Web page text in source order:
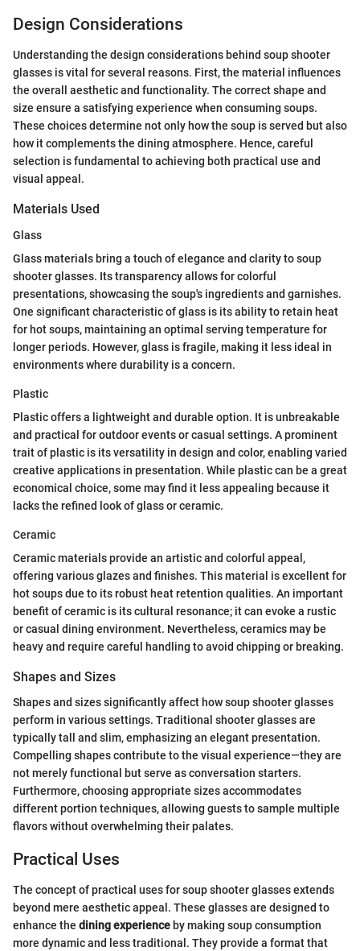
Design Considerations
Understanding the design considerations behind soup shooter
glasses is vital for several reasons. First, the material influences
the overall aesthetic and functionality. The correct shape and
size ensure a satisfying experience when consuming soups.
These choices determine not only how the soup is served but also
how it complements the dining atmosphere. Hence, careful
selection is fundamental to achieving both practical use and
visual appeal.
Materials Used
Glass
Glass materials bring a touch of elegance and clarity to soup
shooter glasses. Its transparency allows for colorful
presentations, showcasing the soup's ingredients and garnishes.
One significant characteristic of glass is its ability to retain heat
for hot soups, maintaining an optimal serving temperature for
longer periods. However, glass is fragile, making it less ideal in
environments where durability is a concern.
Plastic
Plastic offers a lightweight and durable option. It is unbreakable
and practical for outdoor events or casual settings. A prominent
trait of plastic is its versatility in design and color, enabling varied
creative applications in presentation. While plastic can be a great
economical choice, some may find it less appealing because it
lacks the refined look of glass or ceramic.
Ceramic
Ceramic materials provide an artistic and colorful appeal,
offering various glazes and finishes. This material is excellent for
hot soups due to its robust heat retention qualities. An important
benefit of ceramic is its cultural resonance; it can evoke a rustic
or casual dining environment. Nevertheless, ceramics may be
heavy and require careful handling to avoid chipping or breaking.
Shapes and Sizes
Shapes and sizes significantly affect how soup shooter glasses
perform in various settings. Traditional shooter glasses are
typically tall and slim, emphasizing an elegant presentation.
Compelling shapes contribute to the visual experience—they are
not merely functional but serve as conversation starters.
Furthermore, choosing appropriate sizes accommodates
different portion techniques, allowing guests to sample multiple
flavors without overwhelming their palates.
Practical Uses
The concept of practical uses for soup shooter glasses extends
beyond mere aesthetic appeal. These glasses are designed to
enhance the dining experience by making soup consumption
more dynamic and less traditional. They provide a format that